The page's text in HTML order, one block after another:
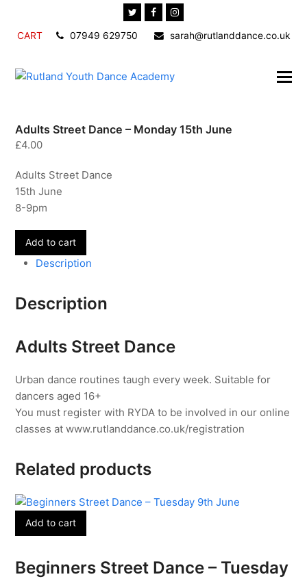
TwitterFacebookInstagram
CART 07949 629750 sarah@rutlanddance.co.uk
Adults Street Dance – Monday 15th June
£4.00
Adults Street Dance
15th June
8-9pm
Adults
Street
Dance
Monday
quantity
Add to cart
Description
Description
Adults Street Dance
Urban dance routines taugh every week. Suitable for
dancers aged 16+
You must register with RYDA to be involved in our online
classes at www.rutlanddance.co.uk/registration
Related products
Add to cart
Beginners Street Dance – Tuesday